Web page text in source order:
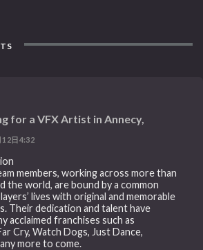
for a VFX Artist in Annecy,
12日4:32
members, working across more than
the world, are bound by a common
lives with original and memorable
Their dedication and talent have
acclaimed franchises such as
Cry, Watch Dogs, Just Dance,
more to come.